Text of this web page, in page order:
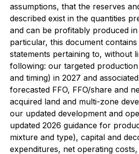
assumptions, that the reserves
described exist in the quantities
and can be profitably produced
particular, this document
statements pertaining to, without
following: our targeted
and timing) in 2027 and
forecasted FFO, FFO/share and
acquired land and multi-zone
our updated development and
updated 2026 guidance for
mixture and type), capital and
expenditures, net operating